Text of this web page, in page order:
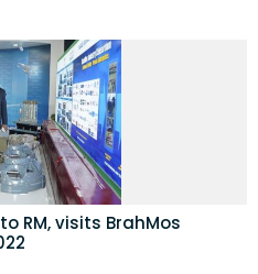
RM, visits BrahMos